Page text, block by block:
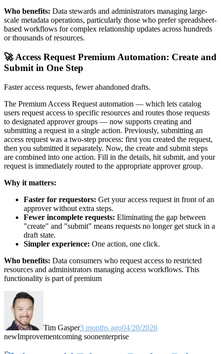
Who benefits: Data stewards and administrators managing large-
scale metadata operations, particularly those who prefer spreadsheet-
based workflows for complex relationship updates across hundreds
or thousands of resources.
🚀 Access Request Premium Automation: Create and
Submit in One Step
Faster access requests, fewer abandoned drafts.
The Premium Access Request automation — which lets catalog
users request access to specific resources and routes those requests
to designated approver groups — now supports creating and
submitting a request in a single action. Previously, submitting an
access request was a two-step process: first you created the request,
then you submitted it separately. Now, the create and submit steps
are combined into one action. Fill in the details, hit submit, and your
request is immediately routed to the appropriate approver group.
Why it matters:
Faster for requestors: Get your access request in front of an
approver without extra steps.
Fewer incomplete requests: Eliminating the gap between
"create" and "submit" means requests no longer get stuck in a
draft state.
Simpler experience: One action, one click.
Who benefits: Data consumers who request access to restricted
resources and administrators managing access workflows. This
functionality is part of premium
Tim Gasper3 months ago04/20/2026
newImprovementcoming soonenterprise